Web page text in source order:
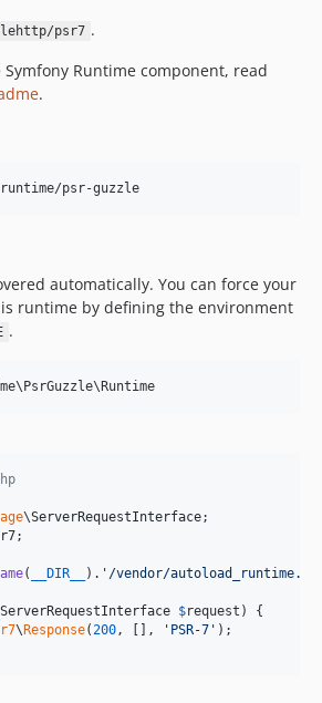
psr7 .
Runtime component, read
.
automatically. You can force your
runtime by defining the environment
.
\ServerRequestInterface
;
( __DIR__ ). ' /vendor/
ServerRequestInterface $request ) {
\ Response(200, [], ' PSR-7 ' );